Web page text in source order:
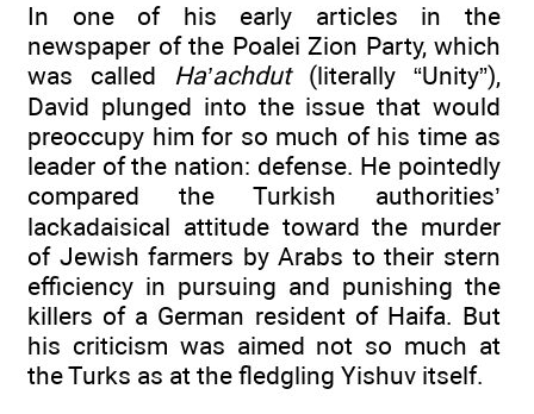
In one of his early articles in the
newspaper of the Poalei Zion Party, which
was called Ha’achdut(literally “Unity”),
David plunged into the issue that would
preoccupy him for so much of his time as
leader of the nation: defense. He pointedly
compared the Turkish authorities’
lackadaisical attitude toward the murder
of Jewish farmers by Arabs to their stern
efficiency in pursuing and punishing the
killers of a German resident of Haifa. But
his criticism was aimed not so much at
the Turks as at the fledgling Yishuv itself.